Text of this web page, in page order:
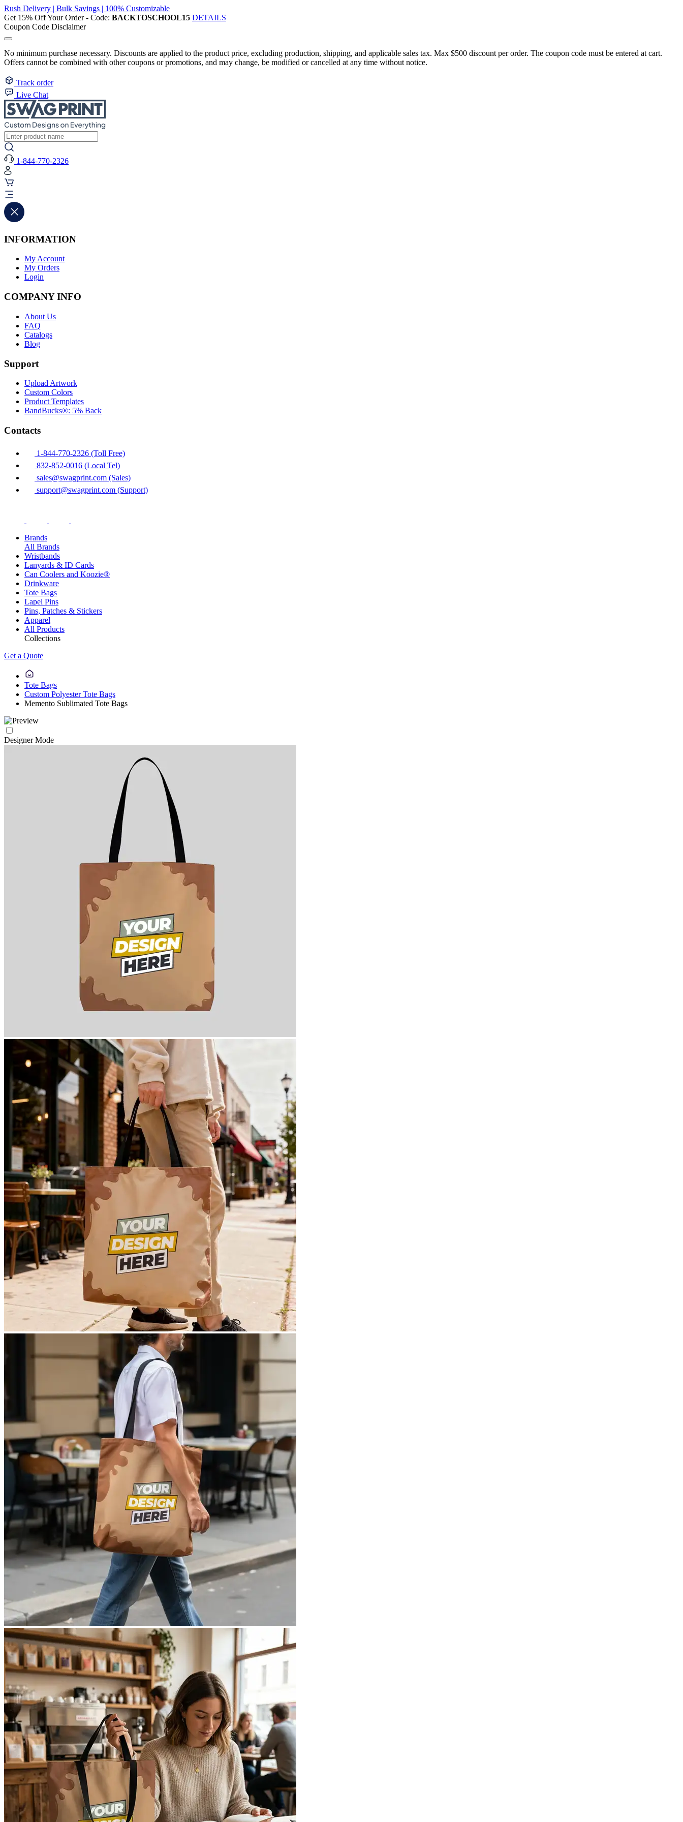
Rush Delivery | Bulk Savings | 100% Customizable
Get 15% Off Your Order - Code: BACKTOSCHOOL15 DETAILS
Coupon Code Disclaimer
No minimum purchase necessary. Discounts are applied to the product price, excluding production, shipping, and applicable sales tax. Max $500 discount per order. The coupon code must be entered at cart.
Offers cannot be combined with other coupons or promotions, and may change, be modified or cancelled at any time without notice.
Track order
Live Chat
1-844-770-2326
INFORMATION
My Account
My Orders
Login
COMPANY INFO
About Us
FAQ
Catalogs
Blog
Support
Upload Artwork
Custom Colors
Product Templates
BandBucks®: 5% Back
Contacts
1-844-770-2326 (Toll Free)
832-852-0016 (Local Tel)
sales@swagprint.com (Sales)
support@swagprint.com (Support)
Brands
All Brands
Wristbands
Lanyards & ID Cards
Can Coolers and Koozie®
Drinkware
Tote Bags
Lapel Pins
Pins, Patches & Stickers
Apparel
All Products
Collections
Get a Quote
Tote Bags
Custom Polyester Tote Bags
Memento Sublimated Tote Bags
Designer Mode